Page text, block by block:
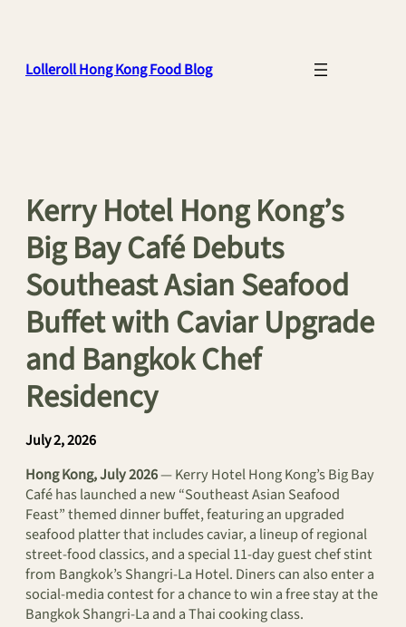
Lolleroll Hong Kong Food Blog
Kerry Hotel Hong Kong’s
Big Bay Café Debuts
Southeast Asian Seafood
Buffet with Caviar Upgrade
and Bangkok Chef
Residency
July 2, 2026
Hong Kong, July 2026— Kerry Hotel Hong Kong’s Big Bay
Café has launched a new “Southeast Asian Seafood
Feast” themed dinner buffet, featuring an upgraded
seafood platter that includes caviar, a lineup of regional
street-food classics, and a special 11-day guest chef stint
from Bangkok’s Shangri-La Hotel. Diners can also enter a
social‑media contest for a chance to win a free stay at the
Bangkok Shangri‑La and a Thai cooking class.